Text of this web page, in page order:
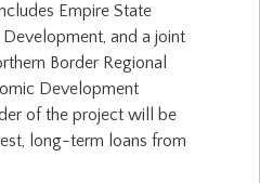
Empire State
and a joint
Border Regional
Development
of the project will be
long-term loans from